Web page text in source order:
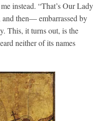
instead. “That’s Our Lady
then— embarrassed by
This, it turns out, is the
neither of its names